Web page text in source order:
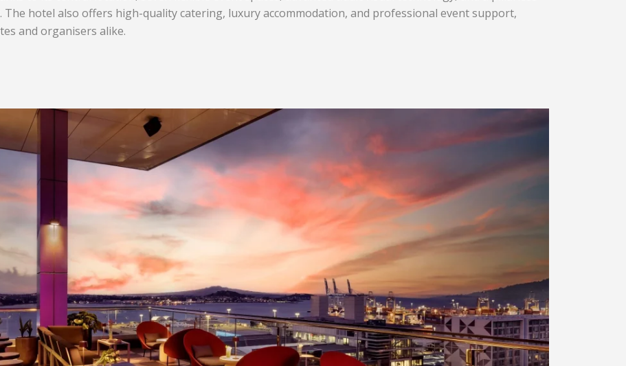
hotel also offers high-quality catering, luxury accommodation, and professional event support,
and organisers alike.